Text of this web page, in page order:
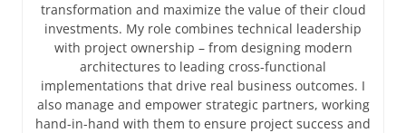
transformation and maximize the value of their cloud
investments. My role combines technical leadership
with project ownership – from designing modern
architectures to leading cross-functional
implementations that drive real business outcomes. I
also manage and empower strategic partners, working
hand-in-hand with them to ensure project success and